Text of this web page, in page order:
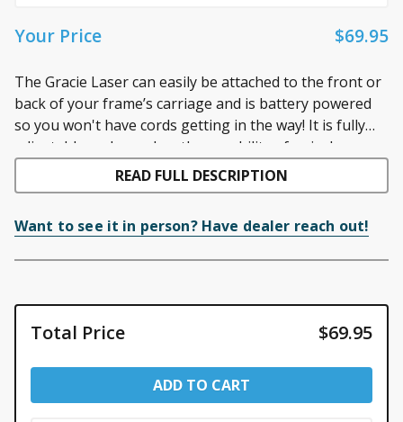
Your Price $69.95
The Gracie Laser can easily be attached to the front or
back of your frame’s carriage and is battery powered
so you won't have cords getting in the way! It is fully
adjustable and even has the capability of swivel
movement. It comes with four different laser tips to
control the size of your tracing laser.
Product Features
Attaches to the front OR back of your frame’s
Locking swivel to position the stylus at any angle
size of your laser.
Q'nique compatible laser, please see our Q'nique
laser stylus.
READ FULL DESCRIPTION
Want to see it in person? Have dealer reach out!
Total Price $69.95
ADD TO CART